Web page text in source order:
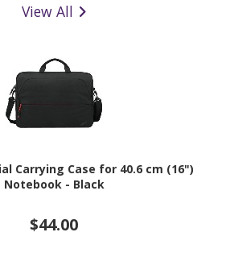
View All
Carrying Case for 40.6 cm (16")
Notebook - Black
$44.00